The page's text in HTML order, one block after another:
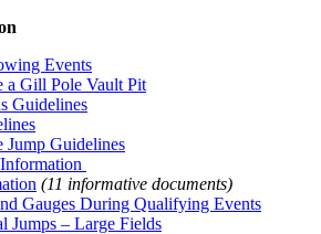
Events
a Gill Pole Vault Pit
Guidelines
Jump Guidelines
(11 informative documents)
Gauges During Qualifying Events
Jumps – Large Fields